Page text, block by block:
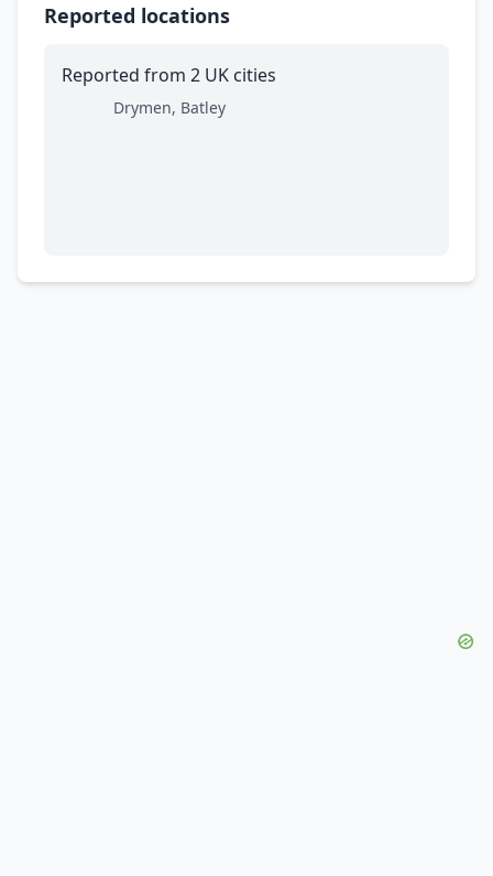
Reported locations
Reported from 2 UK cities
Drymen, Batley